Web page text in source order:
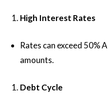
High Interest Rates
Rates can exceed 50%
amounts.
Debt Cycle